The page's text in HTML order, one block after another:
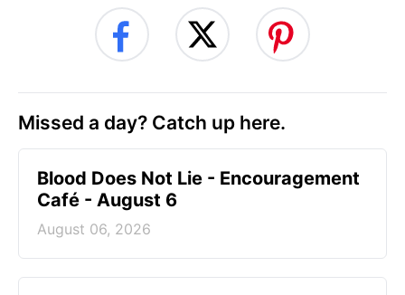
Missed a day? Catch up here.
Blood Does Not Lie - Encouragement
Café - August 6
August 06, 2026